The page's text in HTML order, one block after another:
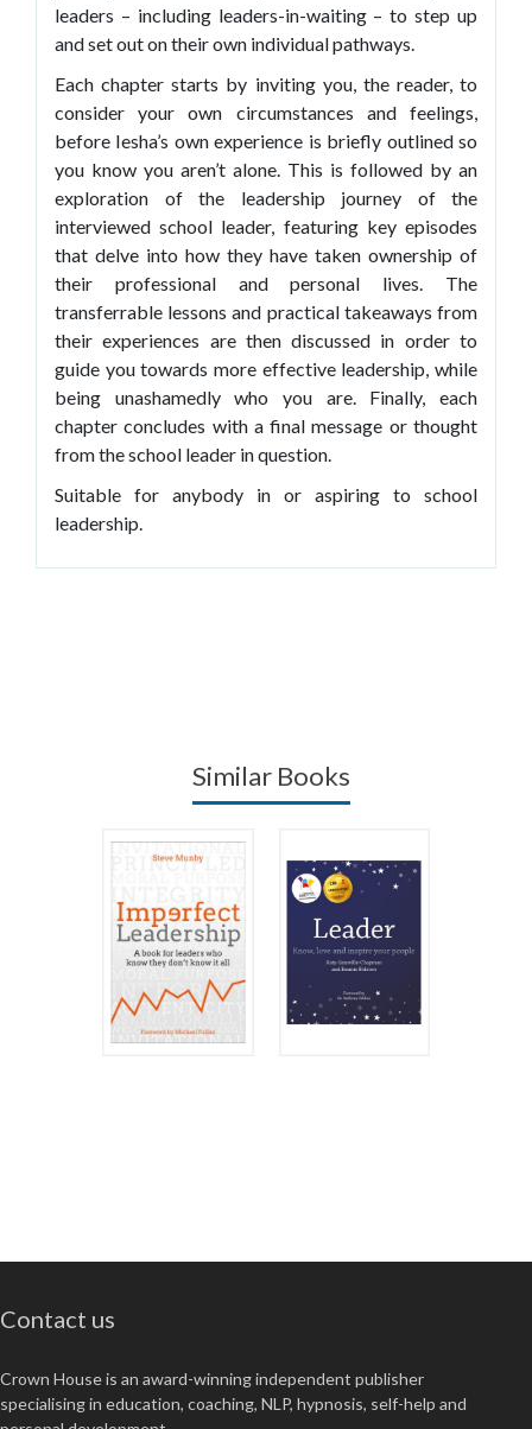
leaders – including leaders-in-waiting – to step up
and set out on their own individual pathways.
Each chapter starts by inviting you, the reader, to
consider your own circumstances and feelings,
before Iesha’s own experience is briefly outlined so
you know you aren’t alone. This is followed by an
exploration of the leadership journey of the
interviewed school leader, featuring key episodes
that delve into how they have taken ownership of
their professional and personal lives. The
transferrable lessons and practical takeaways from
their experiences are then discussed in order to
guide you towards more effective leadership, while
being unashamedly who you are. Finally, each
chapter concludes with a final message or thought
from the school leader in question.
Suitable for anybody in or aspiring to school
leadership.
Similar Books
Contact us
Crown House is an award-winning independent publisher
specialising in education, coaching, NLP, hypnosis, self-help and